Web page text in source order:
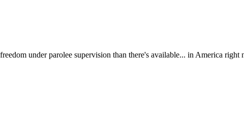
under parolee supervision than there's available... in America right